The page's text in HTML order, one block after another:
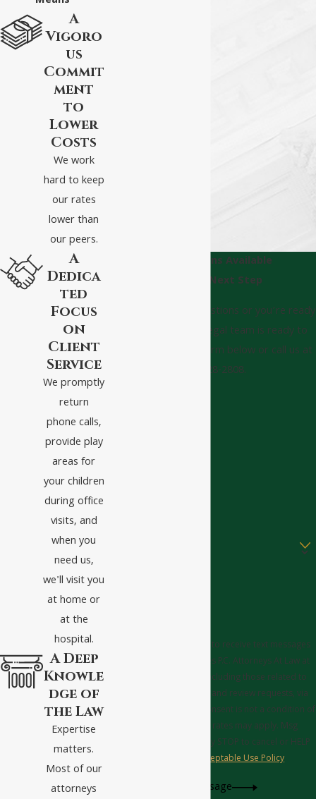
Consultations Available
Take The Next Step
Whether you have questions or you’re ready
to get started, our legal team is ready to
help. Complete our form below or call us at
(540) 328-2808.
By submitting, you agree to receive text messages
from Tucker Griffin Barnes P.C. Attorneys At Law at
the number provided, including those related to
your inquiry, follow-ups, and review requests, via
purchase. Msg & data rates may apply. Msg
frequency may vary. Reply STOP to cancel or HELP
Acceptable Use Policy
Send Message
A
Vigoro
us
Commit
ment
to
Lower
Costs
We work
hard to keep
our rates
lower than
our peers.
A
Dedica
ted
Focus
on
Client
Service
We promptly
return
phone calls,
provide play
areas for
your children
during office
visits, and
when you
need us,
we'll visit you
at home or
at the
hospital.
A Deep
Knowle
dge of
the Law
Expertise
matters.
Most of our
attorneys